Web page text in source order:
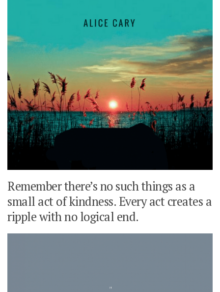
Remember there’s no such things as a
small act of kindness. Every act creates a
ripple with no logical end.